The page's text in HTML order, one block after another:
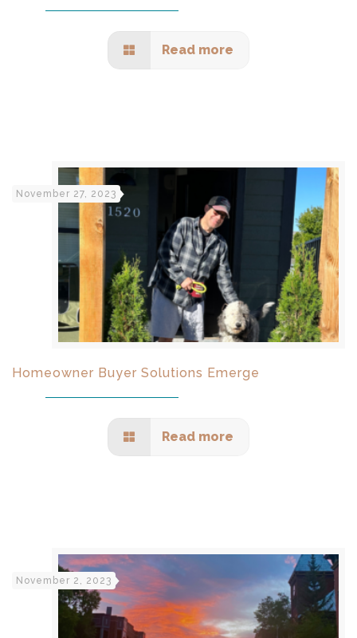
Read more
November 27, 2023
Homeowner Buyer Solutions Emerge
Read more
November 2, 2023